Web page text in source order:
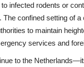
infected rodents or
confined setting of
to maintain
services and
to the